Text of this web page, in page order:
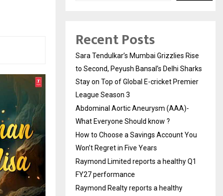
Recent Posts
Sara Tendulkar’s Mumbai Grizzlies Rise
to Second, Peyush Bansal’s Delhi Sharks
Stay on Top of Global E-cricket Premier
League Season 3
Abdominal Aortic Aneurysm (AAA)-
What Everyone Should know ?
How to Choose a Savings Account You
Won’t Regret in Five Years
Raymond Limited reports a healthy Q1
FY27 performance
Raymond Realty reports a healthy